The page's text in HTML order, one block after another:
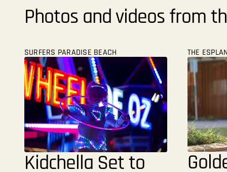
Photos and videos from
SURFERS PARADISE BEACH
Kidchella Set to
THE